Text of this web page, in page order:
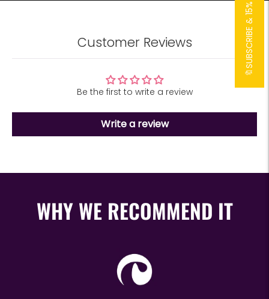
Customer Reviews
Be the first to write a review
Write a review
WHY WE RECOMMEND IT
🔖SUBSCRIBE & 15% OFF!🔖